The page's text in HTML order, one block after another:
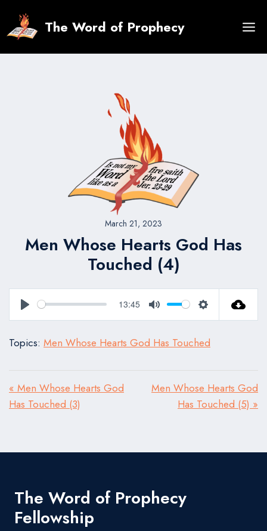
content
The Word of Prophecy
March 21, 2023
Men Whose Hearts God Has
Touched (4)
Play
13:45
Mute Settings
Topics: Men Whose Hearts God Has Touched
« Men Whose Hearts God
Has Touched (3)
Men Whose Hearts God
Has Touched (5) »
The Word of Prophecy
Fellowship